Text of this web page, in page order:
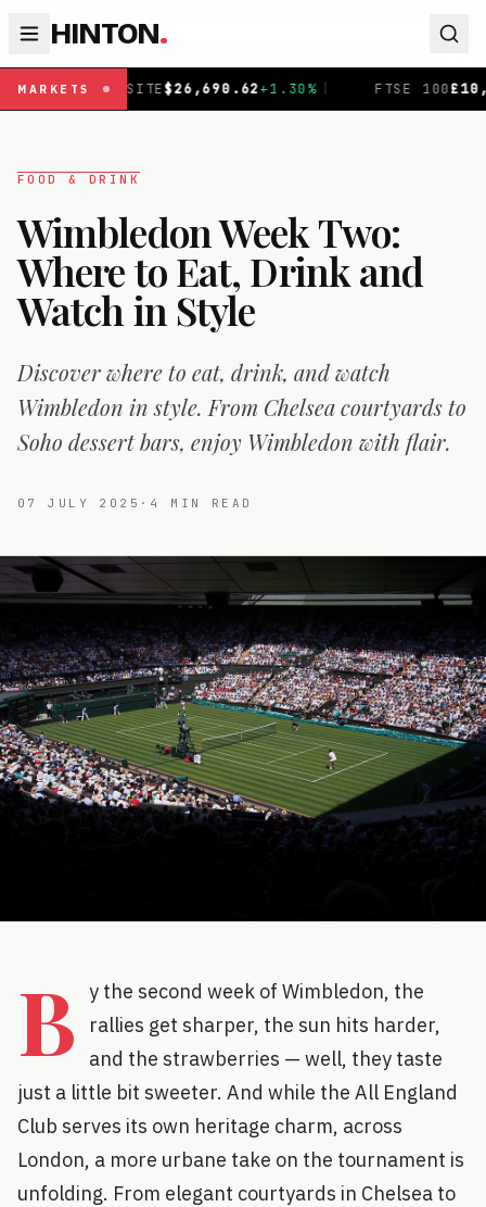
HINTON.
MARKETS
+1.30% | FTSE 100£10,901.1 +0.31 DAX€
FOOD & DRINK
Wimbledon Week Two:
Where to Eat, Drink and
Watch in Style
Discover where to eat, drink, and watch
Wimbledon in style. From Chelsea courtyards to
Soho dessert bars, enjoy Wimbledon with flair.
07 JULY 2025 · 4 MIN READ
B
y the second week of Wimbledon, the
rallies get sharper, the sun hits harder,
and the strawberries — well, they taste
just a little bit sweeter. And while the All England
Club serves its own heritage charm, across
London, a more urbane take on the tournament is
unfolding. From elegant courtyards in Chelsea to